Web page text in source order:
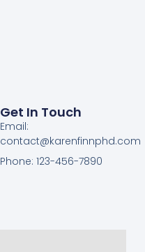
Get In Touch
Email:
contact@karenfinnphd.com
Phone: 123-456-7890